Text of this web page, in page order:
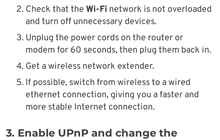
Check that the Wi-Fi network is not overloaded
and turn off unnecessary devices.
Unplug the power cords on the router or
modem for 60 seconds, then plug them back in.
Get a wireless network extender.
If possible, switch from wireless to a wired
ethernet connection, giving you a faster and
more stable Internet connection.
3. Enable UPnP and change the